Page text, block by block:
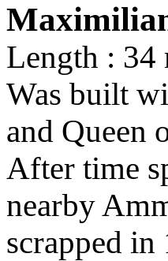
Length : 34
Was built
and Queen
After time
nearby
scrapped in